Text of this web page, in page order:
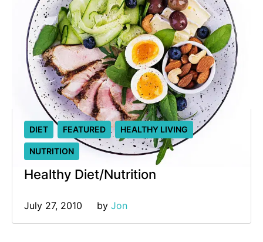
DIET FEATURED HEALTHY LIVING
NUTRITION
Healthy Diet/Nutrition
July 27, 2010 by Jon